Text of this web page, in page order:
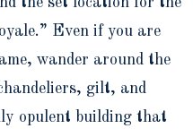
Even if you are
wander around the
gilt, and
opulent building that